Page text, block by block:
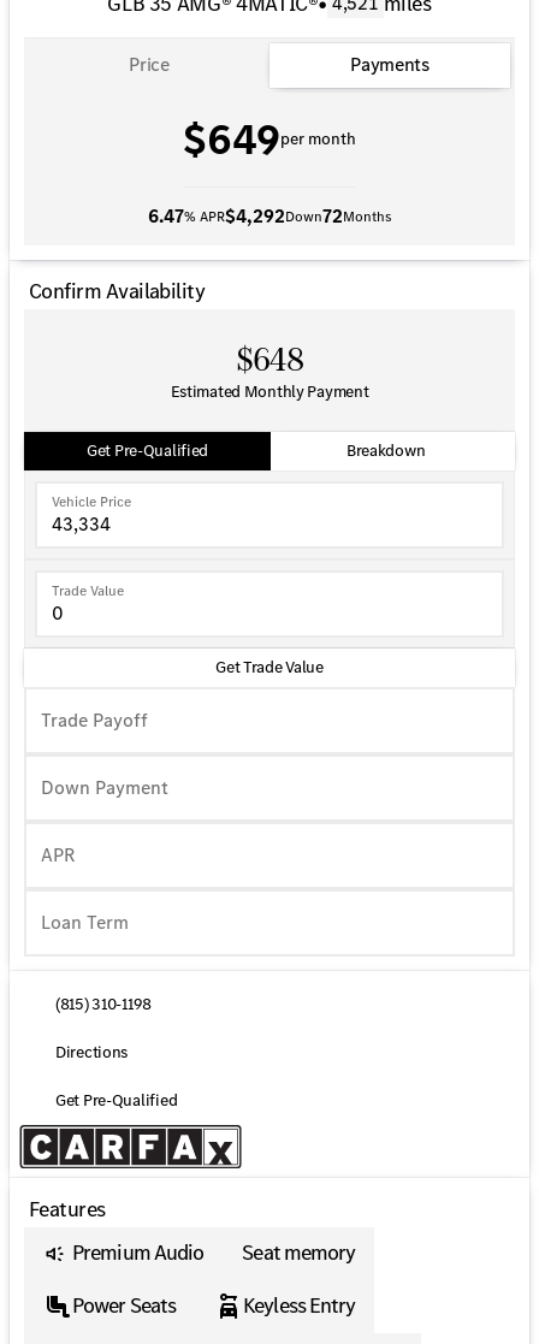
Price Payments
$649per month
6.47% APR$4,292Down72Months
Confirm Availability
$648
Estimated Monthly Payment
Get Pre-Qualified Breakdown
Vehicle Price
Trade Value
Get Trade Value
Trade Payoff
Down Payment
APR
(815) 310-1198
Directions
Get Pre-Qualified
Features
Premium Audio
Seat memory
Power Seats
Keyless Entry